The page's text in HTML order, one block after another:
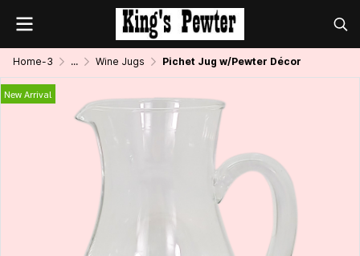
Home-3 ... Wine Jugs Pichet Jug w/Pewter Décor
New Arrival